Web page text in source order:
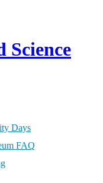
Science
Days
FAQ